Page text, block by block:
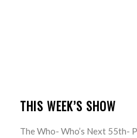
THIS WEEK’S SHOW
The Who- Who’s Next 55th-